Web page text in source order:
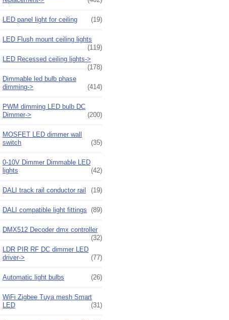
LED panel light for ceiling (19)
LED Flush mount ceiling lights
(119)
LED Recessed ceiling lights->
(178)
Dimmable led bulb phase
dimming->
(414)
PWM dimming LED bulb DC
Dimmer->
(200)
MOSFET LED dimmer wall
switch
(35)
0-10V Dimmer Dimmable LED
lights
(42)
DALI track rail conductor rail (19)
DALI compatible light fittings (89)
DMX512 Decoder dmx controller
(32)
LDR PIR RF DC dimmer LED
driver->
(77)
Automatic light bulbs (26)
WiFi Zigbee Tuya mesh Smart
LED
(31)